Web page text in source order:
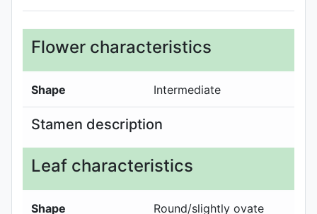
Flower characteristics
Shape Intermediate
Stamen description
Leaf characteristics
Shape Round/slightly ovate